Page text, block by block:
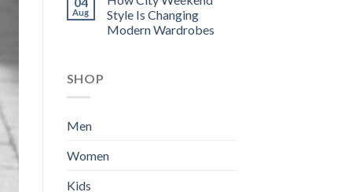
Aug
Style Is Changing
Modern Wardrobes
SHOP
Men
Women
Kids